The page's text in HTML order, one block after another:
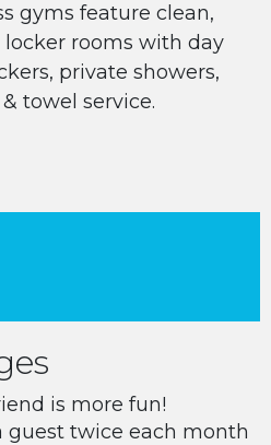
gyms feature clean,
locker rooms with day
private showers,
& towel service.
is more fun!
guest twice each month